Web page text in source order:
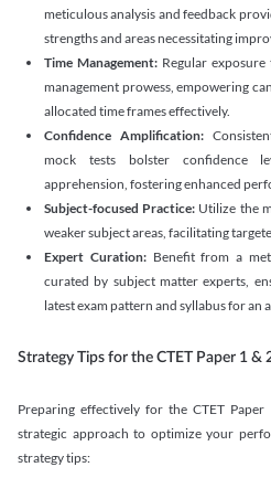
meticulous analysis and feedback
strengths and areas necessitating
Time Management: Regular
management prowess, empowering
allocated time frames effectively.
Confidence Amplification:
mock tests bolster confidence
apprehension, fostering enhanced
Subject-focused Practice: Utilize the
weaker subject areas, facilitating
Expert Curation:Benefit from a
curated by subject matter experts,
latest exam pattern and syllabus for an
Strategy Tips for the CTET Paper 1 &
Preparing effectively for the CTET
strategic approach to optimize your
strategy tips: